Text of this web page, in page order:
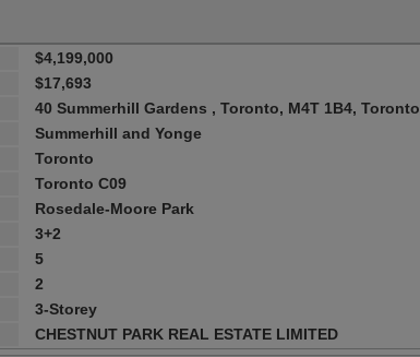
$4,199,000
$17,693
40 Summerhill Gardens , Toronto, M4T 1B4, Toronto
Summerhill and Yonge
Toronto
Toronto C09
Rosedale-Moore Park
3+2
5
2
3-Storey
CHESTNUT PARK REAL ESTATE LIMITED